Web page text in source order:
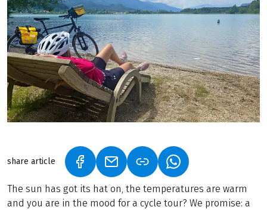
share article (LINK OPENS IN A NEW TAB)
(LINK OPENS IN A NEW TAB)
(LINK OPENS IN A
The sun has got its hat on, the temperatures are warm
and you are in the mood for a cycle tour? We promise: a